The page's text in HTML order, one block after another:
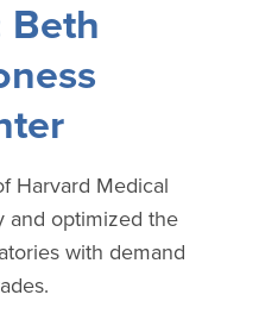
Beth
Harvard Medical
and optimized the
with demand